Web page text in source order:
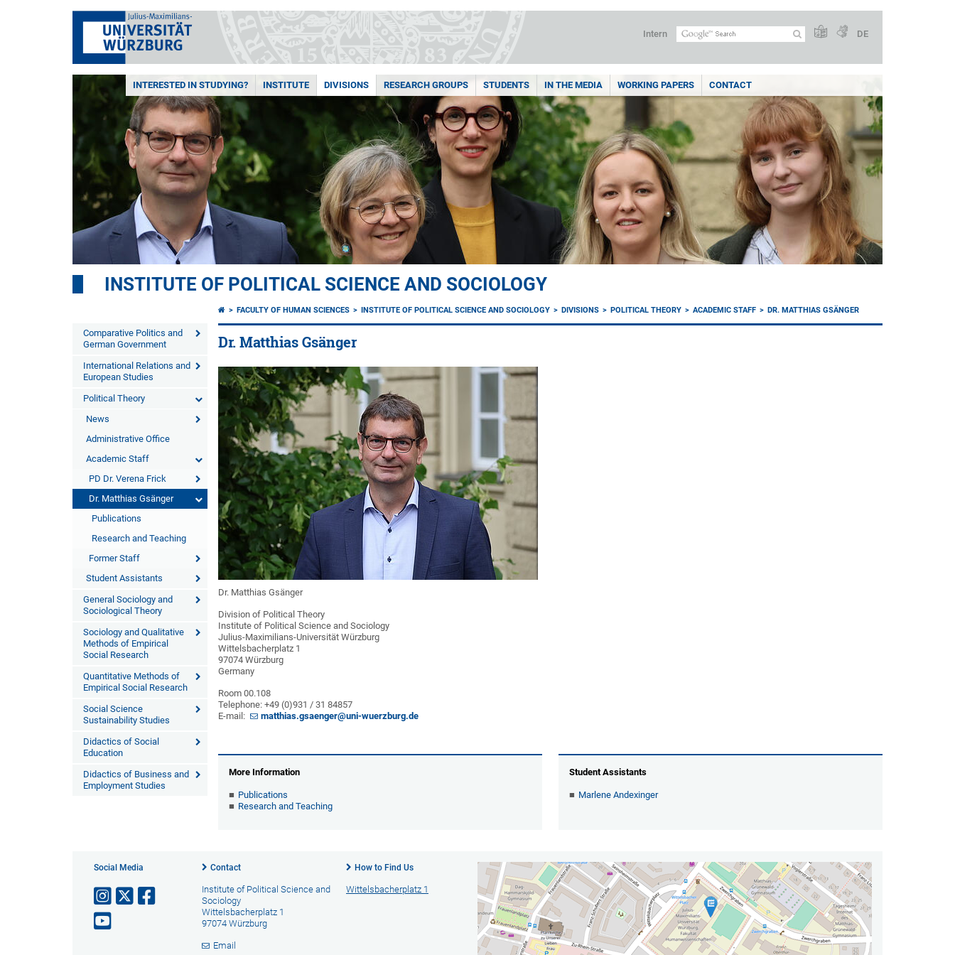
Intern DE
INTERESTED IN STUDYING? INSTITUTE DIVISIONS RESEARCH GROUPS STUDENTS IN THE MEDIA WORKING PAPERS CONTACT
INSTITUTE OF POLITICAL SCIENCE AND SOCIOLOGY
Comparative Politics and
German Government
International Relations and
European Studies
Political Theory
News
Administrative Office
Academic Staff
PD Dr. Verena Frick
Dr. Matthias Gsänger
Publications
Research and Teaching
Former Staff
Student Assistants
General Sociology and
Sociological Theory
Sociology and Qualitative
Methods of Empirical
Social Research
Quantitative Methods of
Empirical Social Research
Social Science
Sustainability Studies
Didactics of Social
Education
Didactics of Business and
Employment Studies
FACULTY OF HUMAN SCIENCES INSTITUTE OF POLITICAL SCIENCE AND SOCIOLOGY DIVISIONS POLITICAL THEORY ACADEMIC STAFF DR. MATTHIAS GSÄNGER
Dr. Matthias Gsänger
Dr. Matthias Gsänger
Division of Political Theory
Institute of Political Science and Sociology
Julius-Maximilians-Universität Würzburg
Wittelsbacherplatz 1
97074 Würzburg
Germany
Room 00.108
Telephone: +49 (0)931 / 31 84857
E-mail:
matthias.gsaenger@uni-wuerzburg.de
More Information
Publications
Research and Teaching
Student Assistants
Marlene Andexinger
Social Media Contact
Institute of Political Science and
Sociology
Wittelsbacherplatz 1
97074 Würzburg
Email
How to Find Us
Wittelsbacherplatz 1